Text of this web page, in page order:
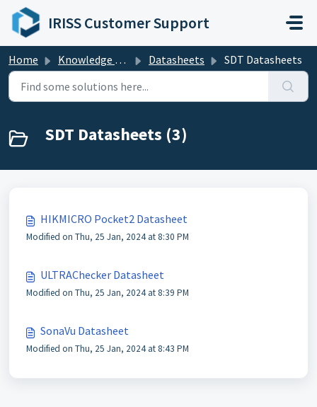
Skip to main content
IRISS Customer Support
Home Knowledge base Datasheets SDT Datasheets
SDT Datasheets (3)
HIKMICRO Pocket2 Datasheet
Modified on Thu, 25 Jan, 2024 at 8:30 PM
ULTRAChecker Datasheet
Modified on Thu, 25 Jan, 2024 at 8:39 PM
SonaVu Datasheet
Modified on Thu, 25 Jan, 2024 at 8:43 PM